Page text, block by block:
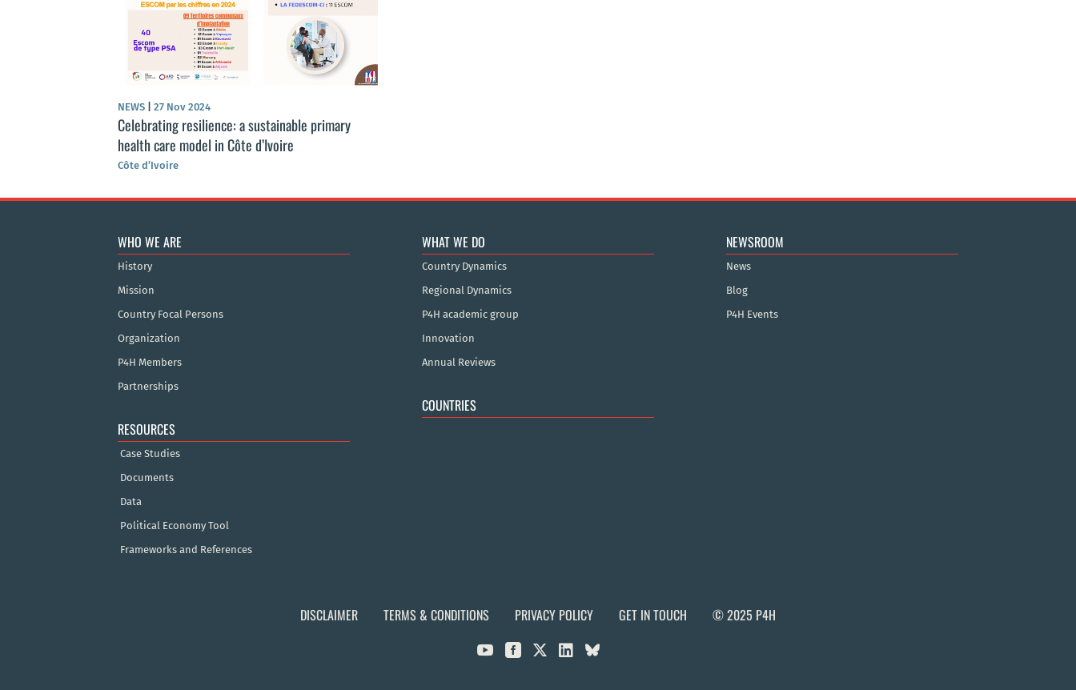
NEWS 27 Nov 2024
Celebrating resilience: a sustainable primary
health care model in Côte d’Ivoire
Côte d’Ivoire
WHO WE ARE
History
Mission
Country Focal Persons
Organization
P4H Members
Partnerships
RESOURCES
Case Studies
Documents
Data
Political Economy Tool
Frameworks and References
WHAT WE DO
Country Dynamics
Regional Dynamics
P4H academic group
Innovation
Annual Reviews
COUNTRIES
NEWSROOM
News
Blog
P4H Events
DISCLAIMER TERMS & CONDITIONS PRIVACY POLICY GET IN TOUCH © 2025 P4H
  